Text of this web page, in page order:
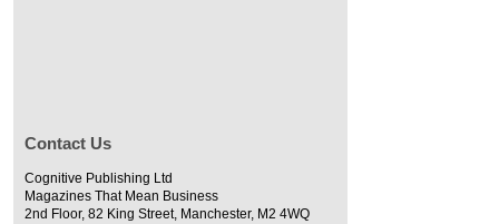
Contact Us
Cognitive Publishing Ltd
Magazines That Mean Business
2nd Floor, 82 King Street, Manchester, M2 4WQ